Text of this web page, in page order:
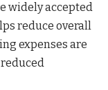
widely accepted
reduce overall
expenses are